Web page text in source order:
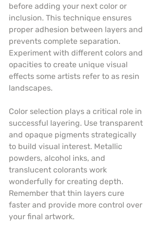
before adding your next color or
inclusion. This technique ensures
proper adhesion between layers and
prevents complete separation.
Experiment with different colors and
opacities to create unique visual
effects some artists refer to as resin
landscapes.
Color selection plays a critical role in
successful layering. Use transparent
and opaque pigments strategically
to build visual interest. Metallic
powders, alcohol inks, and
translucent colorants work
wonderfully for creating depth.
Remember that thin layers cure
faster and provide more control over
your final artwork.